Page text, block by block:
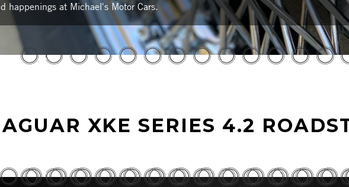
happenings at Michael's Motor Cars.
XKE SERIES 4.2